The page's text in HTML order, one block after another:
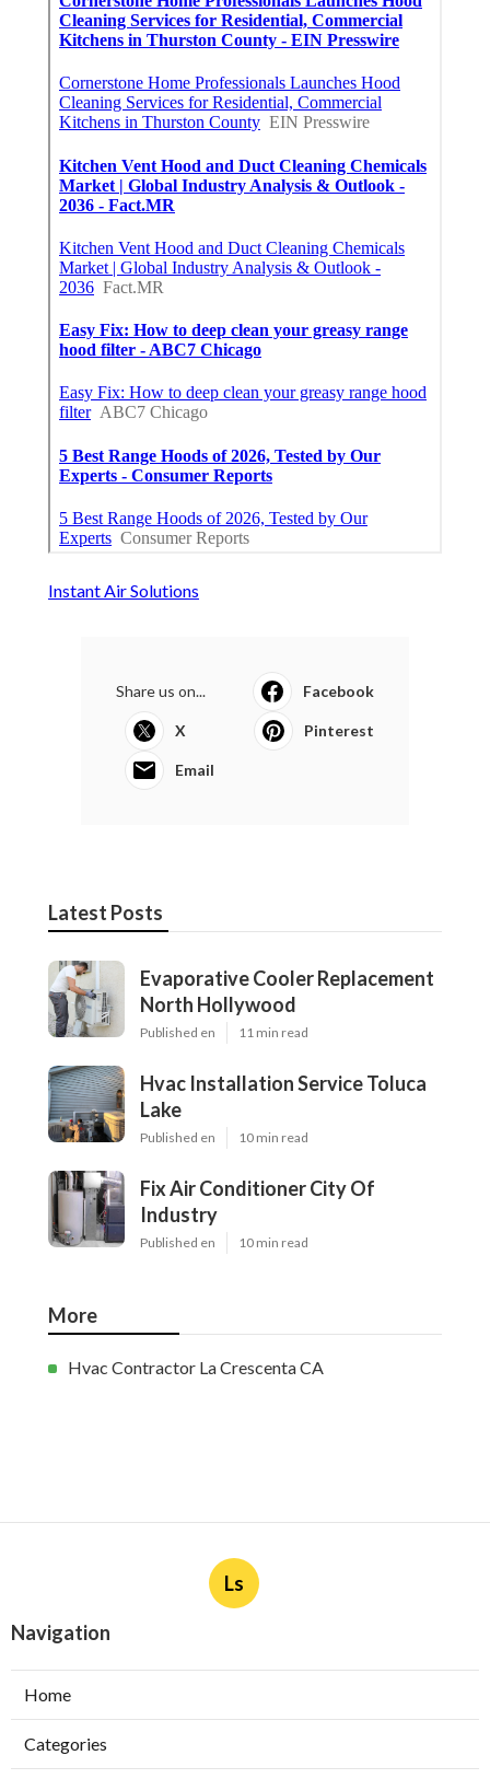
Instant Air Solutions
Share us on... Facebook
X Pinterest
Email
Latest Posts
Evaporative Cooler Replacement
North Hollywood
Published en 11 min read
Hvac Installation Service Toluca
Lake
Published en 10 min read
Fix Air Conditioner City Of
Industry
Published en 10 min read
More
Hvac Contractor La Crescenta CA
Ls
Navigation
Home
Categories